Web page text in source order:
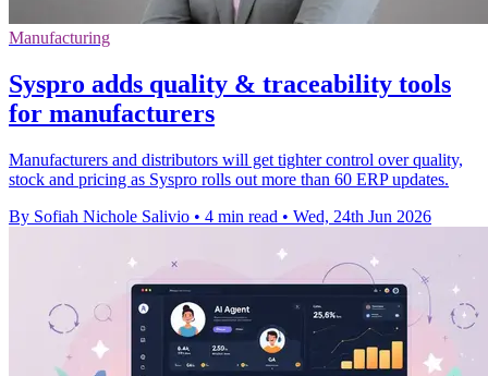
Manufacturing
Syspro adds quality & traceability tools
for manufacturers
Manufacturers and distributors will get tighter control over quality,
stock and pricing as Syspro rolls out more than 60 ERP updates.
By Sofiah Nichole Salivio • 4 min read • Wed, 24th Jun 2026